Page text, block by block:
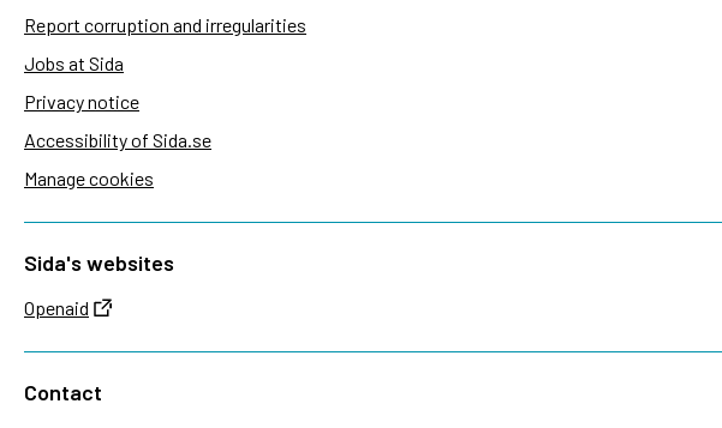
Report corruption and irregularities
Jobs at Sida
Privacy notice
Accessibility of Sida.se
Manage cookies
Sida's websites
Openaid
Contact